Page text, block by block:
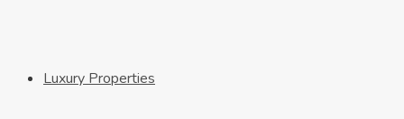
Luxury Properties